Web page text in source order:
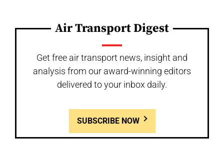
Air Transport Digest
Get free air transport news, insight and
analysis from our award-winning editors
delivered to your inbox daily.
SUBSCRIBE NOW